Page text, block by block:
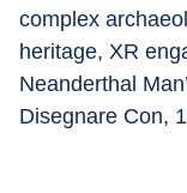
complex
heritage, XR
Neanderthal
Disegnare Con,